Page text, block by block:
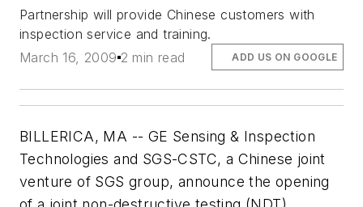
Partnership will provide Chinese customers with
inspection service and training.
March 16, 2009 2 min read ADD US ON GOOGLE
BILLERICA, MA -- GE Sensing & Inspection
Technologies and SGS-CSTC, a Chinese joint
venture of SGS group, announce the opening